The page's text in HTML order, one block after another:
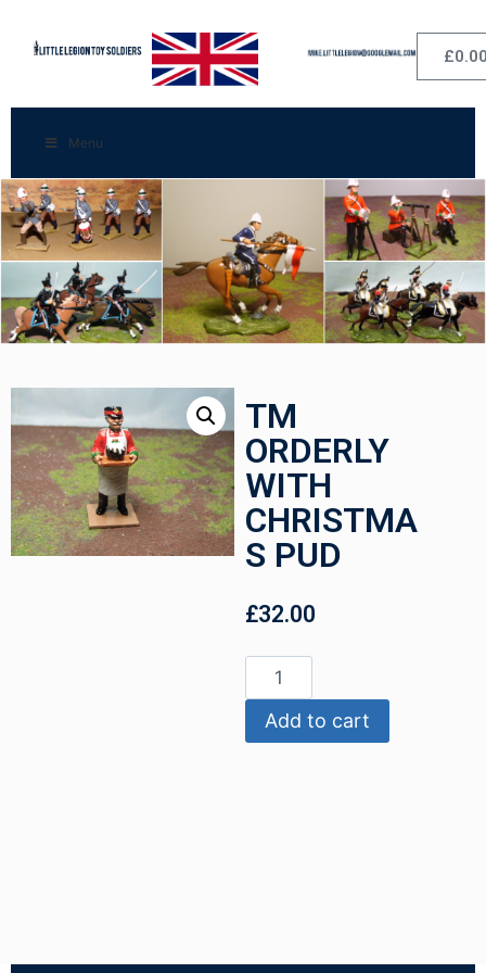
£
Menu
TM
ORDERLY
WITH
CHRISTMA
S PUD
£32.00
Add to cart